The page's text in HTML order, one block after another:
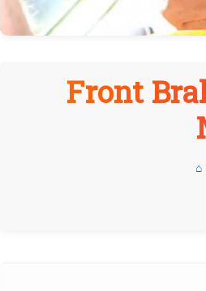
Front
⌂